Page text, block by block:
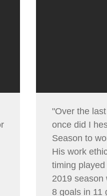
"Over the
once did I
Season to
His work
timing
2019 season
8 goals in 11